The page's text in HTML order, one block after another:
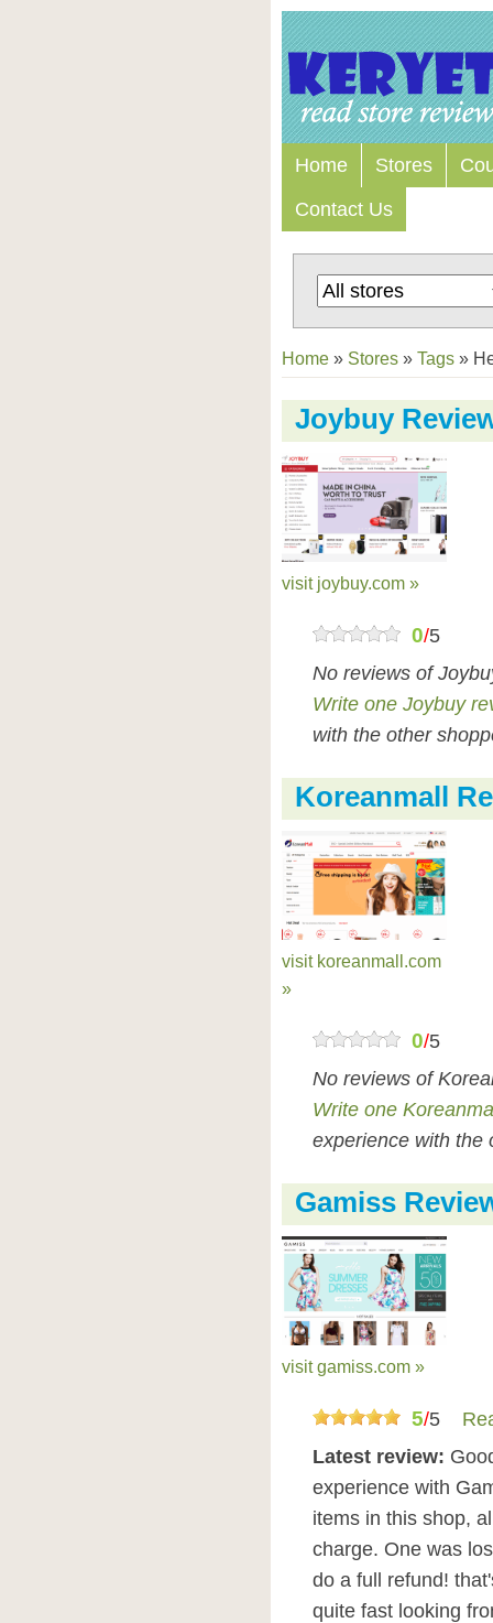
Home Stores
Contact Us
Home » Stores » Tags »
Joybuy
visit joybuy.com »
0/5
No reviews of
Write one Joybuy
with the other
Koreanmall
visit koreanmall.com
»
0/5
No reviews of
Write one
experience with the
Gamiss
visit gamiss.com »
5/5
Latest review:
experience with
items in this shop,
charge. One was
do a full refund!
quite fast looking